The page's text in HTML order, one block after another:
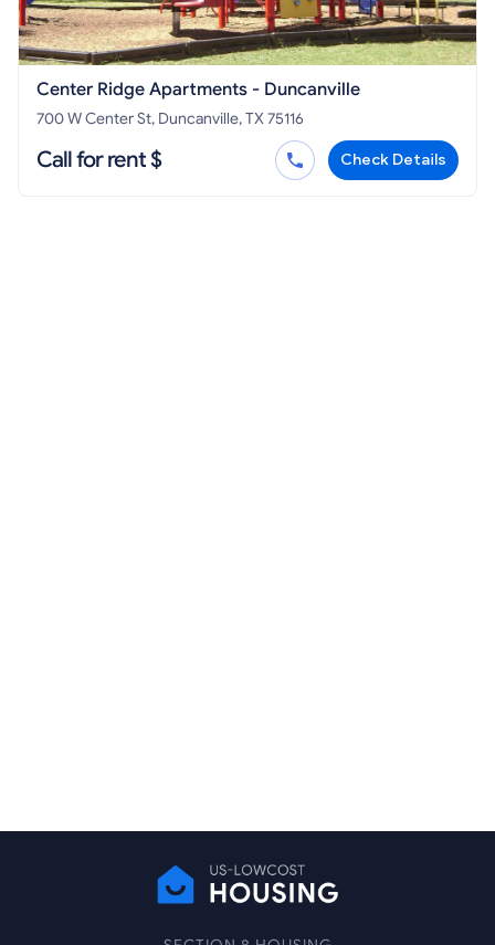
Center Ridge Apartments - Duncanville
700 W Center St, Duncanville, TX 75116
Call for rent $ Check Details